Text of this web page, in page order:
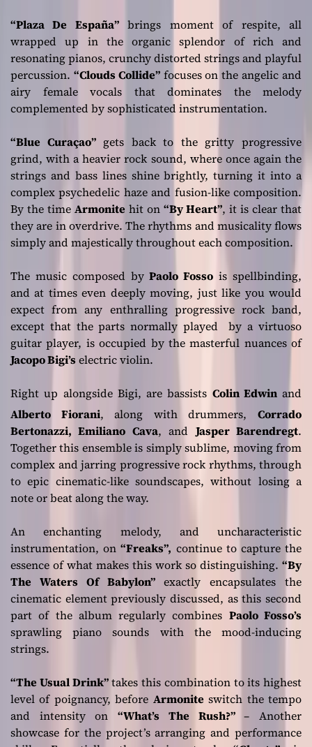
“Plaza De España”brings moment of respite, all
wrapped up in the organic splendor of rich and
resonating pianos, crunchy distorted strings and playful
percussion. “Clouds Collide”focuses on the angelic and
airy female vocals that dominates the melody
complemented by sophisticated instrumentation.
“Blue Curaçao”gets back to the gritty progressive
grind, with a heavier rock sound, where once again the
strings and bass lines shine brightly, turning it into a
complex psychedelic haze and fusion-like composition.
By the time Armonite hit on “By Heart”, it is clear that
they are in overdrive. The rhythms and musicality flows
simply and majestically throughout each composition.
The music composed byPaolo Fosso is spellbinding,
and at times even deeply moving, just like you would
expect from any enthralling progressive rock band,
except that the parts normally played by a virtuoso
guitar player, is occupied by the masterful nuances of
Jacopo Bigi’s electric violin.
Right up alongside Bigi, are bassists Colin Edwinand
Alberto Fiorani, along with drummers,Corrado
Bertonazzi, Emiliano Cava, and Jasper Barendregt.
Together this ensemble is simply sublime, moving from
complex and jarring progressive rock rhythms, through
to epic cinematic-like soundscapes, without losing a
note or beat along the way.
An enchanting melody, and uncharacteristic
instrumentation, on“Freaks”, continue to capture the
essence of what makes this work so distinguishing. “By
The Waters Of Babylon”exactly encapsulates the
cinematic element previously discussed, as this second
part of the album regularly combines Paolo Fosso’s
sprawling piano sounds with the mood-inducing
strings.
“The Usual Drink”takes this combination to its highest
level of poignancy, before Armoniteswitch the tempo
and intensity on“What’s The Rush?”– Another
showcase for the project’s arranging and performance